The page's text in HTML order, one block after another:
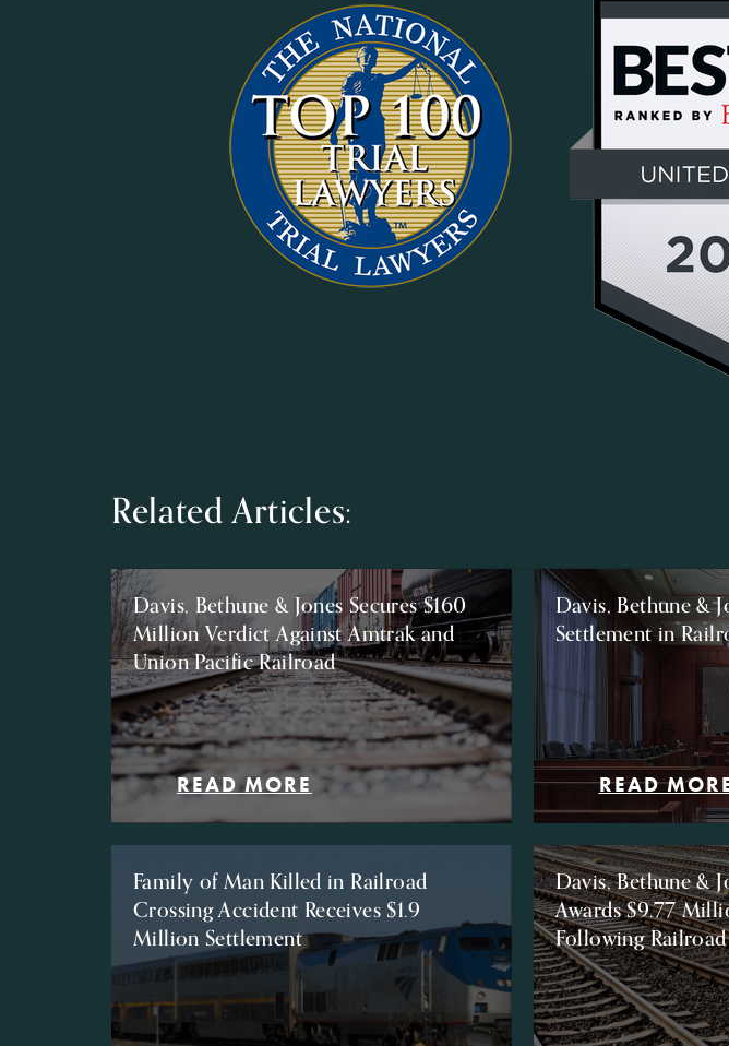
Related Articles:
Davis, Bethune & Jones Secures $160
Million Verdict Against Amtrak and
Union Pacific Railroad
READ MORE
Davis, Bethune &
Settlement in
READ
Family of Man Killed in Railroad
Crossing Accident Receives $1.9
Million Settlement
Davis, Bethune &
Awards $9.77
Following